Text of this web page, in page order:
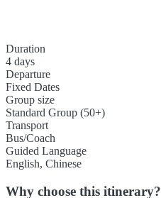
Duration
4 days
Departure
Fixed Dates
Group size
Standard Group (50+)
Transport
Bus/Coach
Guided Language
English, Chinese
Why choose this itinerary?